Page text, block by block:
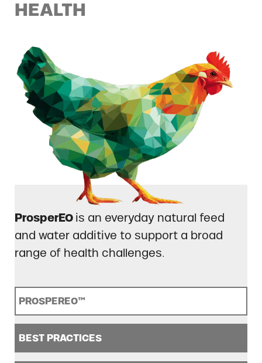
HEALTH
ProsperEO is an everyday natural feed
and water additive to support a broad
range of health challenges.
PROSPEREO™
BEST PRACTICES